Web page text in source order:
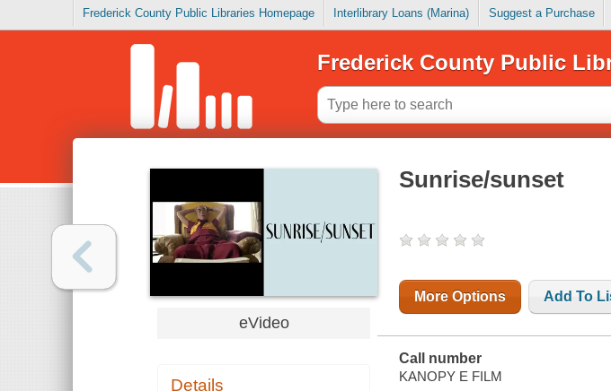
Frederick County Public Libraries Homepage Interlibrary Loans (Marina) Suggest a Purchase
Frederick County Public
eVideo
Details
Sunrise/sunset
More Options Add To
Call number
KANOPY E FILM